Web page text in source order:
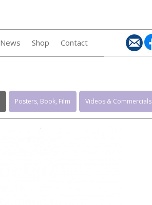
News Shop Contact
Videos & Commercials
Posters, Book, Film